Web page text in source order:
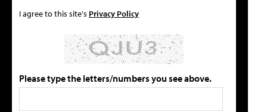
I agree to this site's Privacy Policy
Please type the letters/numbers you see above.